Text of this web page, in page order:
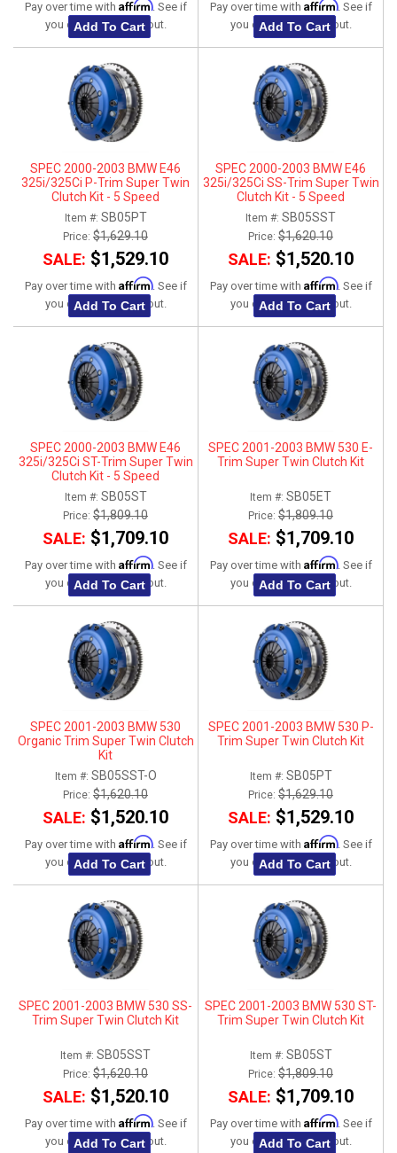
Pay over time with Affirm. See if
you qualify at checkout.
Add To Cart
Pay over time with Affirm. See if
you qualify at checkout.
Add To Cart
SPEC 2000-2003 BMW E46
325i/325Ci P-Trim Super Twin
Clutch Kit - 5 Speed
Item #: SB05PT
Price: $1,629.10
SALE: $1,529.10
Pay over time with Affirm. See if
you qualify at checkout.
Add To Cart
SPEC 2000-2003 BMW E46
325i/325Ci SS-Trim Super Twin
Clutch Kit - 5 Speed
Item #: SB05SST
Price: $1,620.10
SALE: $1,520.10
Pay over time with Affirm. See if
you qualify at checkout.
Add To Cart
SPEC 2000-2003 BMW E46
325i/325Ci ST-Trim Super Twin
Clutch Kit - 5 Speed
Item #: SB05ST
Price: $1,809.10
SALE: $1,709.10
Pay over time with Affirm. See if
you qualify at checkout.
Add To Cart
SPEC 2001-2003 BMW 530 E-
Trim Super Twin Clutch Kit
Item #: SB05ET
Price: $1,809.10
SALE: $1,709.10
Pay over time with Affirm. See if
you qualify at checkout.
Add To Cart
SPEC 2001-2003 BMW 530
Organic Trim Super Twin Clutch
Kit
Item #: SB05SST-O
Price: $1,620.10
SALE: $1,520.10
Pay over time with Affirm. See if
you qualify at checkout.
Add To Cart
SPEC 2001-2003 BMW 530 P-
Trim Super Twin Clutch Kit
Item #: SB05PT
Price: $1,629.10
SALE: $1,529.10
Pay over time with Affirm. See if
you qualify at checkout.
Add To Cart
SPEC 2001-2003 BMW 530 SS-
Trim Super Twin Clutch Kit
Item #: SB05SST
Price: $1,620.10
SALE: $1,520.10
Pay over time with Affirm. See if
you qualify at checkout.
Add To Cart
SPEC 2001-2003 BMW 530 ST-
Trim Super Twin Clutch Kit
Item #: SB05ST
Price: $1,809.10
SALE: $1,709.10
Pay over time with Affirm. See if
you qualify at checkout.
Add To Cart